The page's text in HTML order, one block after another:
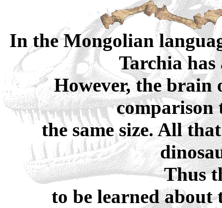
In the Mongolian
Tarchia has
However, the brain
comparison
the same size. All
Thus
to be learned